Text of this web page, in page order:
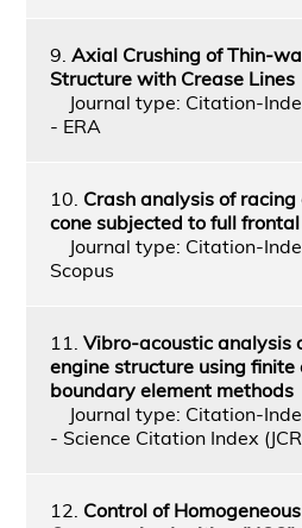
9. Axial Crushing of Thin-
Structure with Crease Lines
Journal type: Citation-
- ERA
10. Crash analysis of racing
cone subjected to full
Journal type: Citation-
Scopus
11. Vibro-acoustic analysis
engine structure using finite
boundary element methods
Journal type: Citation-
- Science Citation Index
12. Control of